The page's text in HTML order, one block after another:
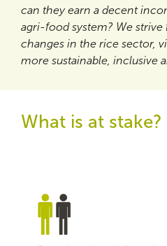
can they earn a decent
agri-food system? We
changes in the rice sector,
more sustainable, inclusive
What is at stake?